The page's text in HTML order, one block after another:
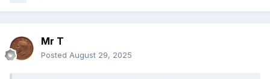
Mr T
Posted August 29, 2025